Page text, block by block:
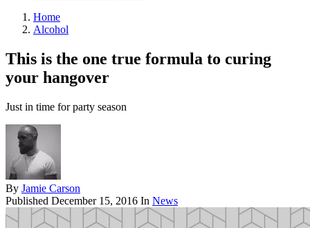
Home
Alcohol
This is the one true formula to curing
your hangover
Just in time for party season
By Jamie Carson
Published December 15, 2016 In News